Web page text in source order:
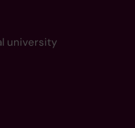
university